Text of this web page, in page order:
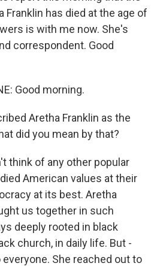
Franklin has died at the age of
is with me now. She's
correspondent. Good
Good morning.
Aretha Franklin as the
did you mean by that?
think of any other popular
American values at their
at its best. Aretha
us together in such
deeply rooted in black
church, in daily life. But -
She reached out to